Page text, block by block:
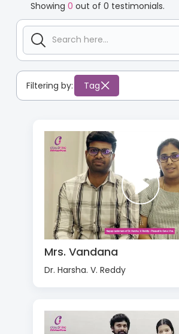
Showing 0 out of 0 testimonials.
Filtering by: Tag
Mrs. Vandana
Dr. Harsha. V. Reddy